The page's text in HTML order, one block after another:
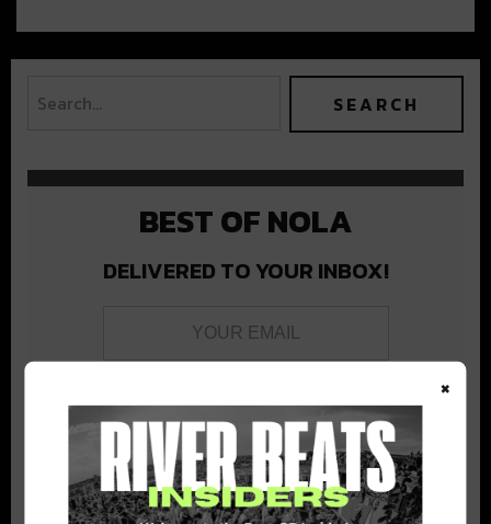
BEST OF NOLA
DELIVERED TO YOUR INBOX!
Stay in the loop with local culture, events, music, and more.
We never share your email; unsubscribe anytime.
×